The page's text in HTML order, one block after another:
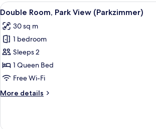
View
View
all
photos
for
Double
Room,
Park
(Parkzimmer)
Double
3
Double Room, Park View (Parkzimmer)
30 sq m
1 bedroom
Sleeps 2
1 Queen Bed
Free Wi-Fi
More details
More